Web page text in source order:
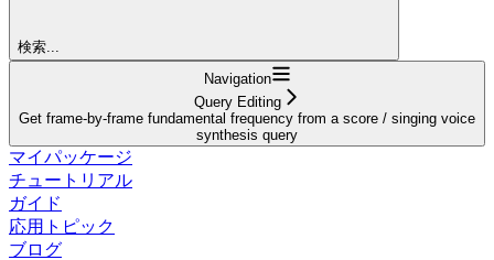
検索...
Navigation
Query Editing
Get frame-by-frame fundamental frequency from a score / singing voice
synthesis query
マイパッケージ
チュートリアル
ガイド
応用トピック
ブログ